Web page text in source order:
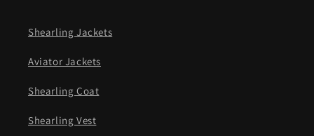
Shearling Jackets
Aviator Jackets
Shearling Coat
Shearling Vest